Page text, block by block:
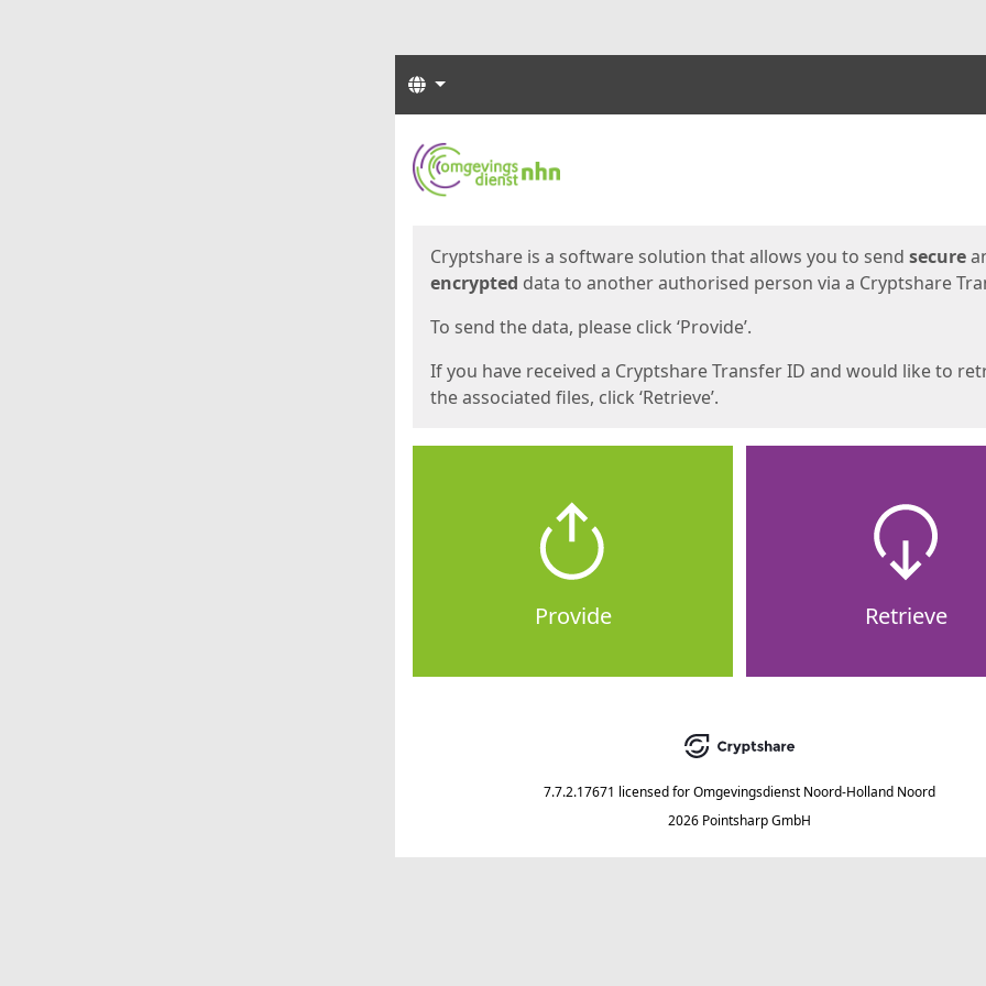
Languages
Start
Cryptshare is a software solution that allows you to send secure
encrypted data to another authorised person via a Cryptshare
To send the data, please click ‘Provide’.
If you have received a Cryptshare Transfer ID and would like to
the associated files, click ‘Retrieve’.
Provide Retrieve
7.7.2.17671 licensed forOmgevingsdienst Noord-Holland Noord
2026 Pointsharp GmbH